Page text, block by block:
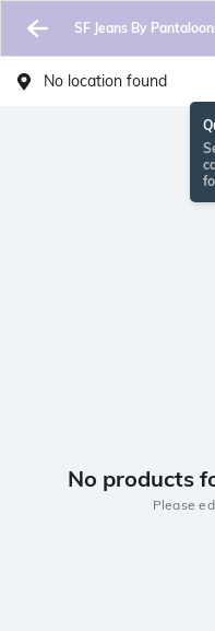
SF Jeans By
No location found
No products
Please